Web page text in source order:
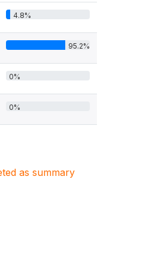
4.8%
95.2%
0%
0%
as summary